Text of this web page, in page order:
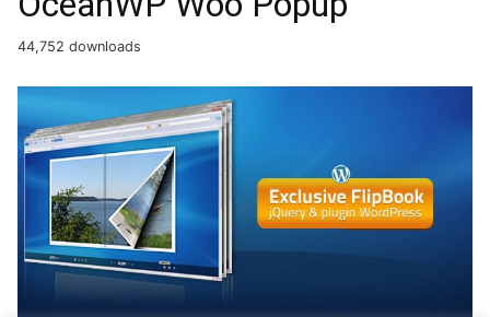
44,752 downloads